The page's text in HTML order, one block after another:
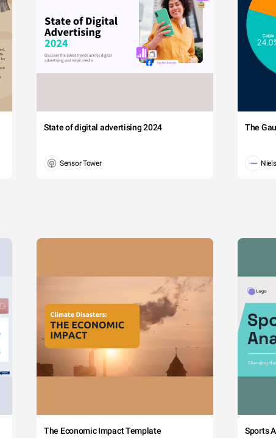
State of digital advertising 2024
Sensor Tower
The
The Economic Impact Template Sports